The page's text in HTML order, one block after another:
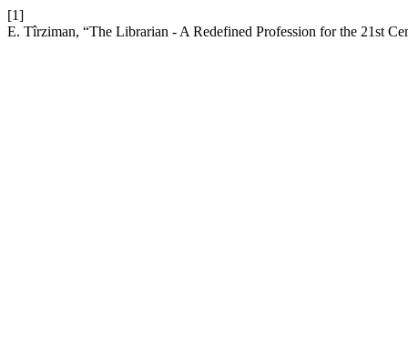
[1]
E. Tîrziman, “The Librarian - A Redefined Profession for the 21st